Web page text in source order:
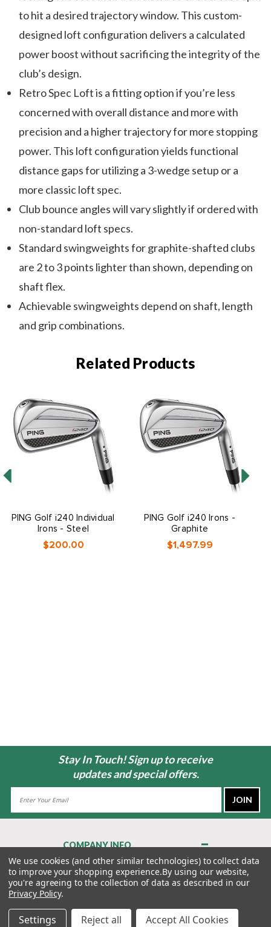
to hit a desired trajectory window. This custom-
designed loft configuration delivers a calculated
power boost without sacrificing the integrity of the
club’s design.
Retro Spec Loft is a fitting option if you’re less
concerned with overall distance and more with
precision and a higher trajectory for more stopping
power. This loft configuration yields functional
distance gaps for utilizing a 3-wedge setup or a
more classic loft spec.
Club bounce angles will vary slightly if ordered with
non-standard loft specs.
Standard swingweights for graphite-shafted clubs
are 2 to 3 points lighter than shown, depending on
shaft flex.
Achievable swingweights depend on shaft, length
and grip combinations.
Related Products
PING Golf i240 Individual
Irons - Steel
$200.00
PING Golf i240 Irons -
Graphite
$1,497.99
Stay In Touch! Sign up to receive
updates and special offers.
COMPANY INFO
About Us
Contact Us
Privacy Policy
Terms & Conditions
We use cookies (and other similar technologies) to collect data
to improve your shopping experience.By using our website,
you're agreeing to the collection of data as described in our
Privacy Policy.
Settings Reject all Accept All Cookies